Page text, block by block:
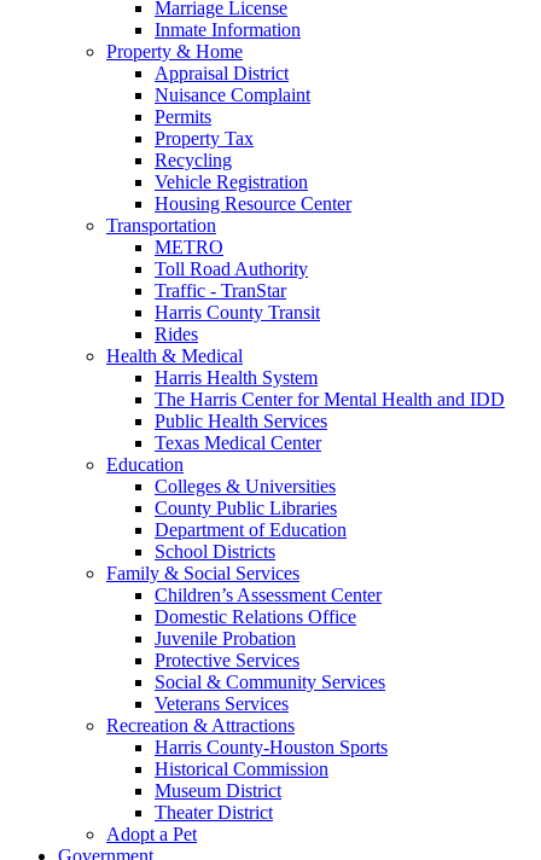
Marriage License
Inmate Information
Property & Home
Appraisal District
Nuisance Complaint
Permits
Property Tax
Recycling
Vehicle Registration
Housing Resource Center
Transportation
METRO
Toll Road Authority
Traffic - TranStar
Harris County Transit
Rides
Health & Medical
Harris Health System
The Harris Center for Mental Health and IDD
Public Health Services
Texas Medical Center
Education
Colleges & Universities
County Public Libraries
Department of Education
School Districts
Family & Social Services
Children’s Assessment Center
Domestic Relations Office
Juvenile Probation
Protective Services
Social & Community Services
Veterans Services
Recreation & Attractions
Harris County-Houston Sports
Historical Commission
Museum District
Theater District
Adopt a Pet
Government